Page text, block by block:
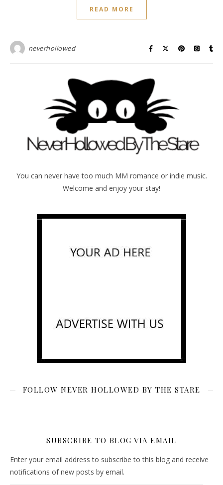
READ MORE
neverhollowed
You can never have too much MM romance or indie music.
Welcome and enjoy your stay!
FOLLOW NEVER HOLLOWED BY THE STARE
SUBSCRIBE TO BLOG VIA EMAIL
Enter your email address to subscribe to this blog and receive
notifications of new posts by email.